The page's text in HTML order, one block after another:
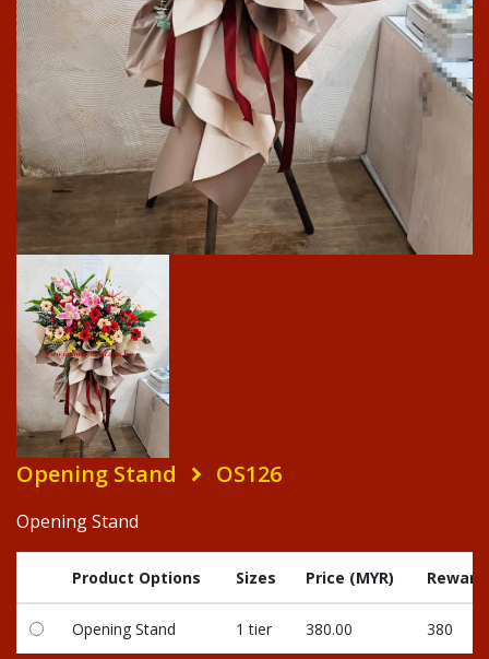
Opening Stand OS126
Opening Stand
Product Options Sizes Price (MYR)
Opening Stand 1 tier 380.00 380